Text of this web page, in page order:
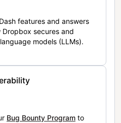
features and answers
secures and
models (LLMs).
Bug Bounty Program to